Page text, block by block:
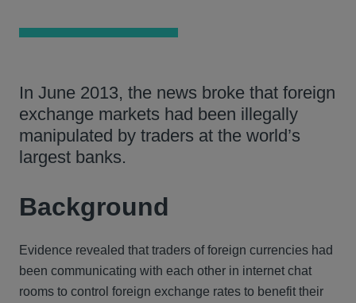
In June 2013, the news broke that foreign
exchange markets had been illegally
manipulated by traders at the world’s
largest banks.
Background
Evidence revealed that traders of foreign currencies had
been communicating with each other in internet chat
rooms to control foreign exchange rates to benefit their